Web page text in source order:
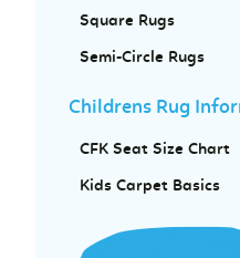
Square Rugs
Semi-Circle Rugs
Childrens Rug
CFK Seat Size Chart
Kids Carpet Basics